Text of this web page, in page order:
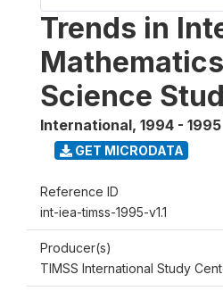
Trends in
Science
International, 1994 - 1995
GET MICRODATA
Reference ID
int-iea-timss-1995-v1.1
Producer(s)
TIMSS International Study